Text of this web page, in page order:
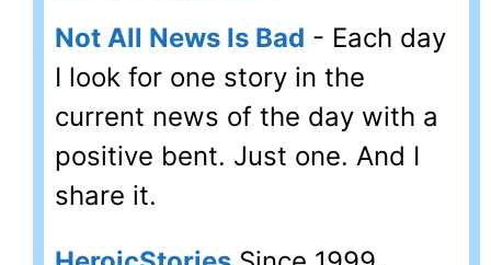
Not All News Is Bad - Each day
I look for one story in the
current news of the day with a
positive bent. Just one. And I
share it.